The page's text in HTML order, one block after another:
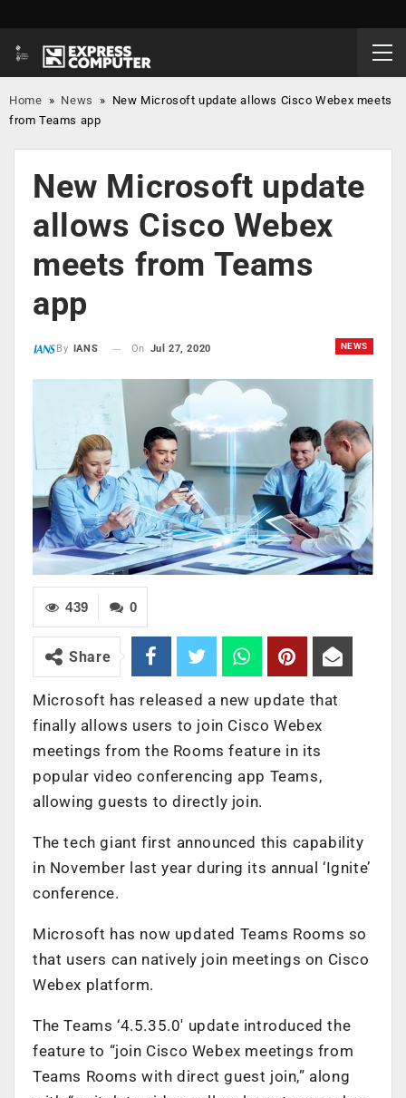
Home » News » New Microsoft update allows Cisco Webex meets
from Teams app
New Microsoft update
allows Cisco Webex
meets from Teams
app
NEWS
By IANS On Jul 27, 2020
0
439
Share
Microsoft has released a new update that
finally allows users to join Cisco Webex
meetings from the Rooms feature in its
popular video conferencing app Teams,
allowing guests to directly join.
The tech giant first announced this capability
in November last year during its annual ‘Ignite’
conference.
Microsoft has now updated Teams Rooms so
that users can natively join meetings on Cisco
Webex platform.
The Teams ‘4.5.35.0′ update introduced the
feature to “join Cisco Webex meetings from
Teams Rooms with direct guest join,” along